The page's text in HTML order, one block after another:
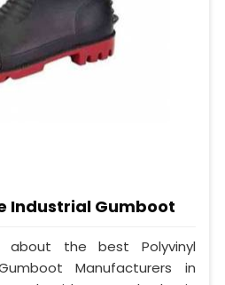
Industrial Gumboot
about the best Polyvinyl
Manufacturers in